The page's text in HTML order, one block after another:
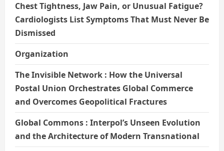
Chest Tightness, Jaw Pain, or Unusual Fatigue?
Cardiologists List Symptoms That Must Never Be
Dismissed
Organization
The Invisible Network : How the Universal
Postal Union Orchestrates Global Commerce
and Overcomes Geopolitical Fractures
Global Commons : Interpol’s Unseen Evolution
and the Architecture of Modern Transnational